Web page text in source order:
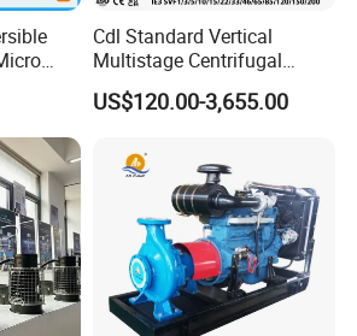
Cooler
Pump
Cdl Standard Vertical
Multistage Centrifugal
Pump Equivalent to Lowara
Sv RO Austrial
US$120.00-3,655.00